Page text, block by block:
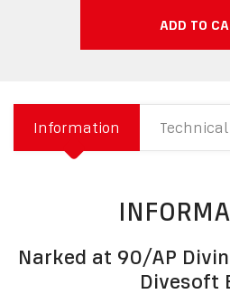
ADD TO
Information
Narked at 90/AP
Divesoft